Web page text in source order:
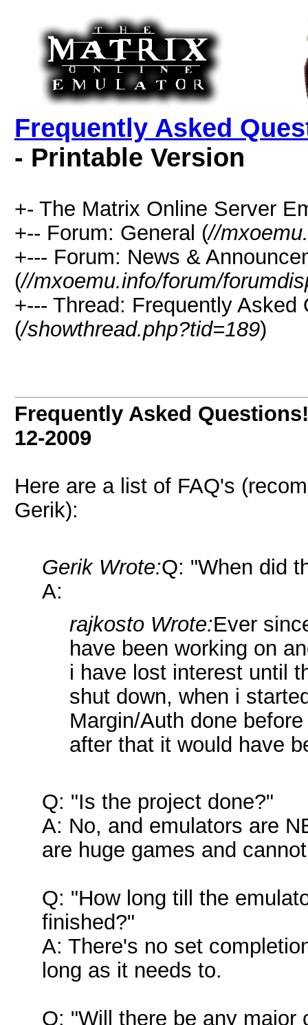
Frequently Asked
- Printable Version
+- The Matrix Online Server
+-- Forum: General (//
+--- Forum: News &
(//mxoemu.info/forum/
+--- Thread: Frequently
(/showthread.php?tid=189)
Frequently Asked
12-2009
Here are a list of FAQ's
Gerik):
Gerik Wrote:Q: "When did
A:
rajkosto Wrote:Ever
have been working on
i have lost interest until
shut down, when i
Margin/Auth done
after that it would have
Q: "Is the project done?"
A: No, and emulators are
are huge games and
Q: "How long till the
finished?"
A: There's no set
long as it needs to.
Q: "Will there be any major